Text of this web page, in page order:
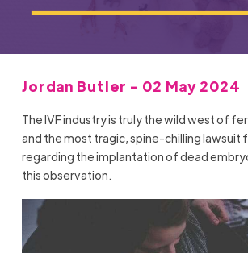
Jordan Butler - 02 May 2024
The IVF industry is truly the wild west of
and the most tragic, spine-chilling lawsuit
regarding the implantation of dead
this observation.